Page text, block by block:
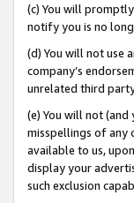
(c) You will
notify you is no
(d) You will not use
company’s
unrelated third
(e) You will not
misspellings of any
available to us,
display your
such exclusion